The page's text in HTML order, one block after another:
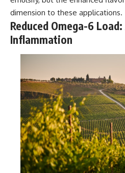
dimension to these applications.
Reduced Omega-6
Inflammation